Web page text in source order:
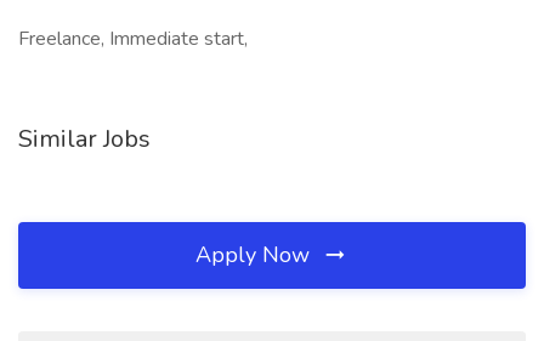
Freelance, Immediate start,
Similar Jobs
Apply Now